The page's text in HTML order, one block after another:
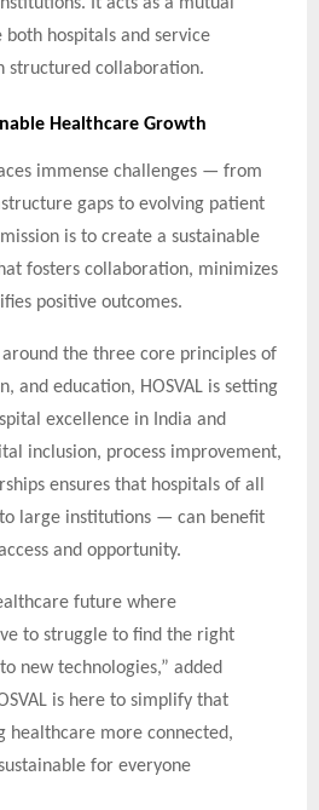
hospitals and service
structured collaboration.
Healthcare Growth
immense challenges — from
gaps to evolving patient
mission is to create a sustainable
fosters collaboration, minimizes
positive outcomes.
the three core principles of
and education, HOSVAL is setting
excellence in India and
inclusion, process improvement,
ensures that hospitals of all
large institutions — can benefit
and opportunity.
future where
to struggle to find the right
new technologies,” added
is here to simplify that
healthcare more connected,
for everyone